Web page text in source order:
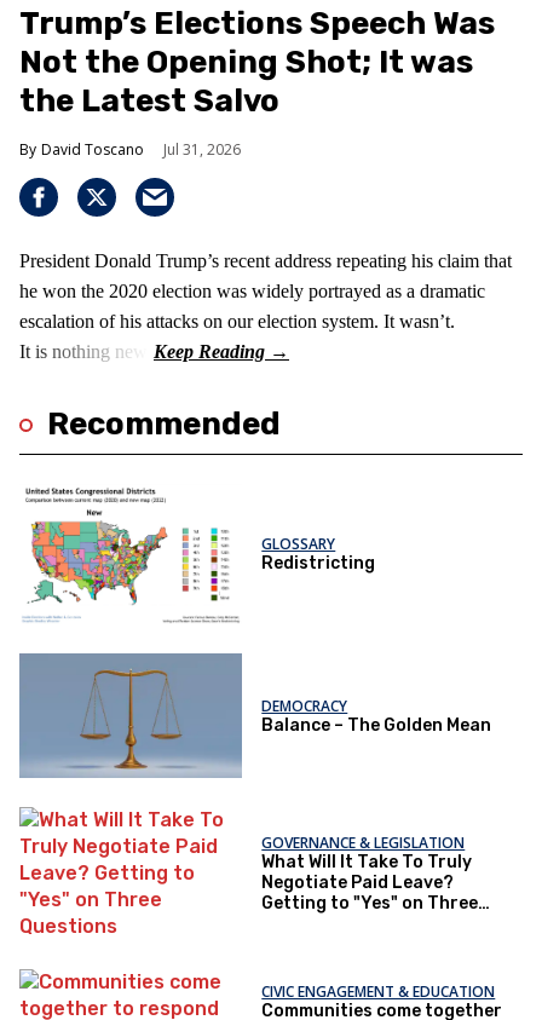
Trump’s Elections Speech Was
Not the Opening Shot; It was
the Latest Salvo
David Toscano Jul 31, 2026
President Donald Trump’s recent address repeating his claim that
he won the 2020 election was widely portrayed as a dramatic
escalation of his attacks on our election system. It wasn’t.
It is nothing new!
Recommended
GLOSSARY
Redistricting
DEMOCRACY
Balance – The Golden Mean
GOVERNANCE & LEGISLATION
What Will It Take To Truly
Negotiate Paid Leave?
Getting to "Yes" on Three
CIVIC ENGAGEMENT & EDUCATION
Communities come together